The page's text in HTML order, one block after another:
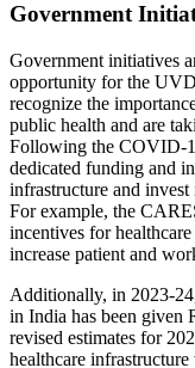
Government
Government initiatives
opportunity for the
recognize the
public health and are
Following the COVID-
dedicated funding and
infrastructure and
For example, the
incentives for
increase patient and
Additionally, in 2023-
in India has been given
revised estimates for
healthcare